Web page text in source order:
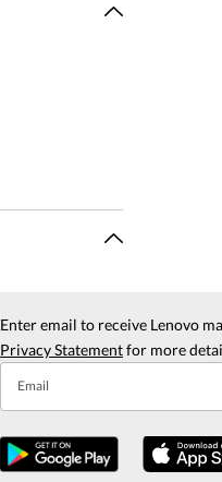
Enter email to receive Lenovo
Privacy Statementfor more
Email